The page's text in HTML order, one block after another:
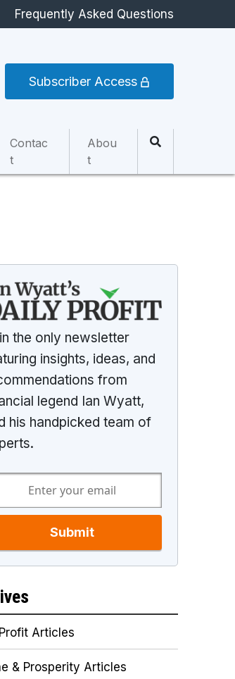
Frequently Asked Questions
Subscriber Access
Contac
t
Abou
t
the only newsletter
insights, ideas, and
from
legend Ian Wyatt,
his handpicked team of
Submit
Articles
& Prosperity Articles